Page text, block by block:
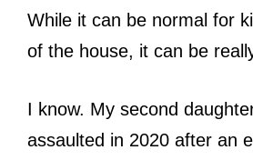
While it can be normal for
of the house, it can be
I know. My second
assaulted in 2020 after an